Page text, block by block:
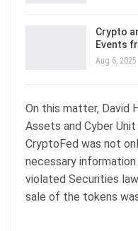
Crypto
Events
Aug 6, 2025
On this matter, David
Assets and Cyber
CryptoFed was not
necessary
violated Securities
sale of the tokens